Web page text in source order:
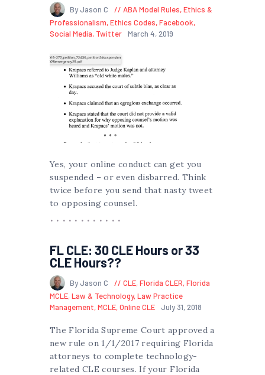
By Jason C ABA Model Rules,Ethics &
Professionalism,Ethics Codes,Facebook,
Social Media, Twitter March 4, 2019
Yes, your online conduct can get you
suspended – or even disbarred. Think
twice before you send that nasty tweet
to opposing counsel.
FL CLE: 30 CLE Hours or 33
CLE Hours??
By Jason C CLE,Florida CLER,Florida
MCLE,Law & Technology,Law Practice
Management,MCLE,Online CLE July 31, 2018
The Florida Supreme Court approved a
new rule on 1/1/2017 requiring Florida
attorneys to complete technology-
related CLE courses. If your Florida